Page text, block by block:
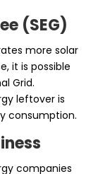
(SEG)
more solar
it is possible
Grid.
leftover is
consumption.
companies